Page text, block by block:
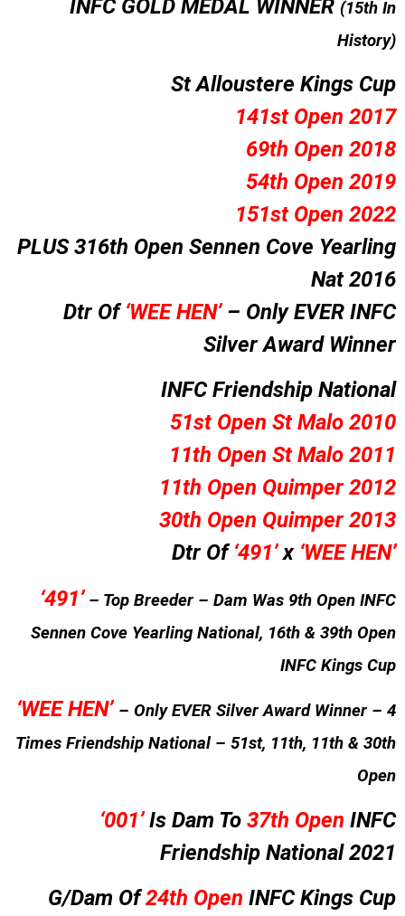
INFC GOLD MEDAL WINNER (15th In
History)
St Alloustere Kings Cup
141st Open 2017
69th Open 2018
54th Open 2019
151st Open 2022
PLUS 316th Open Sennen Cove Yearling
Nat 2016
Dtr Of‘WEE HEN’– Only EVER INFC
Silver Award Winner
INFC Friendship National
51st Open St Malo 2010
11th Open St Malo 2011
11th Open Quimper 2012
30th Open Quimper 2013
Dtr Of‘491’x‘WEE HEN’
‘491’ – Top Breeder – Dam Was 9th Open INFC
Sennen Cove Yearling National, 16th & 39th Open
INFC Kings Cup
‘WEE HEN’ – Only EVER Silver Award Winner – 4
Times Friendship National – 51st, 11th, 11th & 30th
Open
‘001’Is Dam To 37th Open INFC
Friendship National 2021
G/Dam Of24th Open INFC Kings Cup